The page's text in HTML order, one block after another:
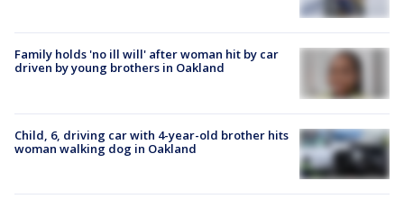
Family holds 'no ill will' after woman hit by car
driven by young brothers in Oakland
Child, 6, driving car with 4-year-old brother hits
woman walking dog in Oakland